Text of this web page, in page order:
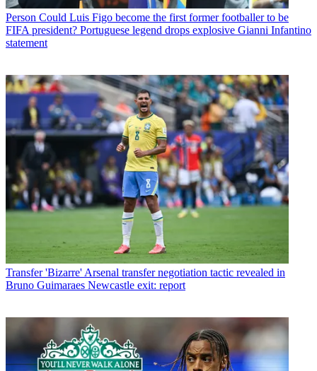
Person Could Luis Figo become the first former footballer to be
FIFA president? Portuguese legend drops explosive Gianni Infantino
statement
Transfer 'Bizarre' Arsenal transfer negotiation tactic revealed in
Bruno Guimaraes Newcastle exit: report